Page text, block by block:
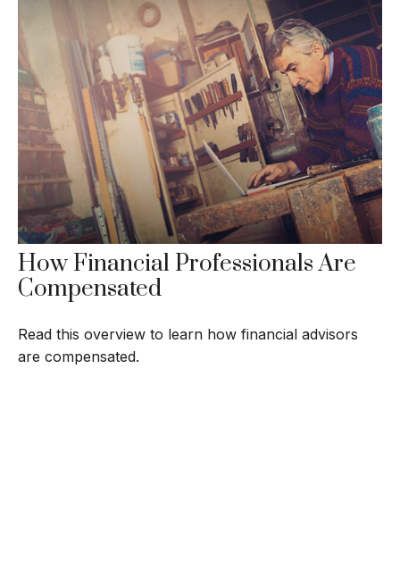
How Financial Professionals Are
Compensated
Read this overview to learn how financial advisors
are compensated.